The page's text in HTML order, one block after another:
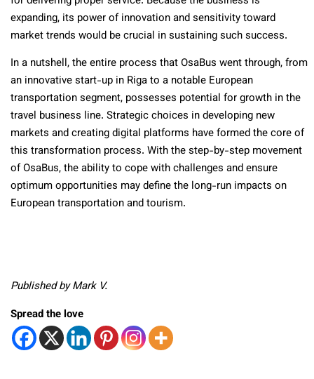
expanding, its power of innovation and sensitivity toward
market trends would be crucial in sustaining such success.
In a nutshell, the entire process that OsaBus went through, from
an innovative start-up in Riga to a notable European
transportation segment, possesses potential for growth in the
travel business line. Strategic choices in developing new
markets and creating digital platforms have formed the core of
this transformation process. With the step-by-step movement
of OsaBus, the ability to cope with challenges and ensure
optimum opportunities may define the long-run impacts on
European transportation and tourism.
Published by Mark V.
Spread the love